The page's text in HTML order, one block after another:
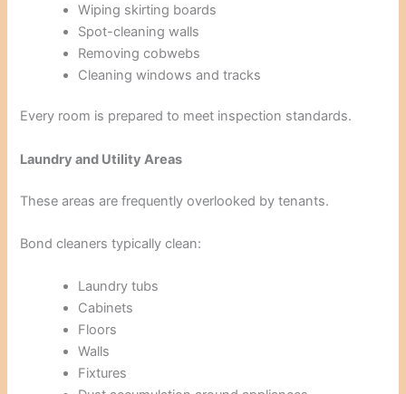
Wiping skirting boards
Spot-cleaning walls
Removing cobwebs
Cleaning windows and tracks
Every room is prepared to meet inspection standards.
Laundry and Utility Areas
These areas are frequently overlooked by tenants.
Bond cleaners typically clean:
Laundry tubs
Cabinets
Floors
Walls
Fixtures